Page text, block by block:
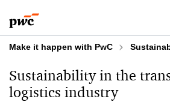
to
content
to
footer
Make it happen with PwC
Sustainability in the
logistics industry